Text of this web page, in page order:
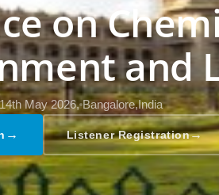
on
and
May 2026, Bangalore,India
→ Listener Registration→